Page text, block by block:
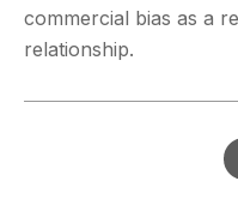
commercial bias as a
relationship.